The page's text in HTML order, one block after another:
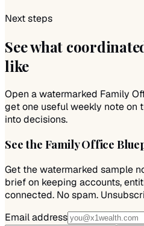
Next steps
See what
like
Open a watermarked Family
get one useful weekly note on
into decisions.
See the Family Office
Get the watermarked sample
brief on keeping accounts,
connected. No spam.
Email address